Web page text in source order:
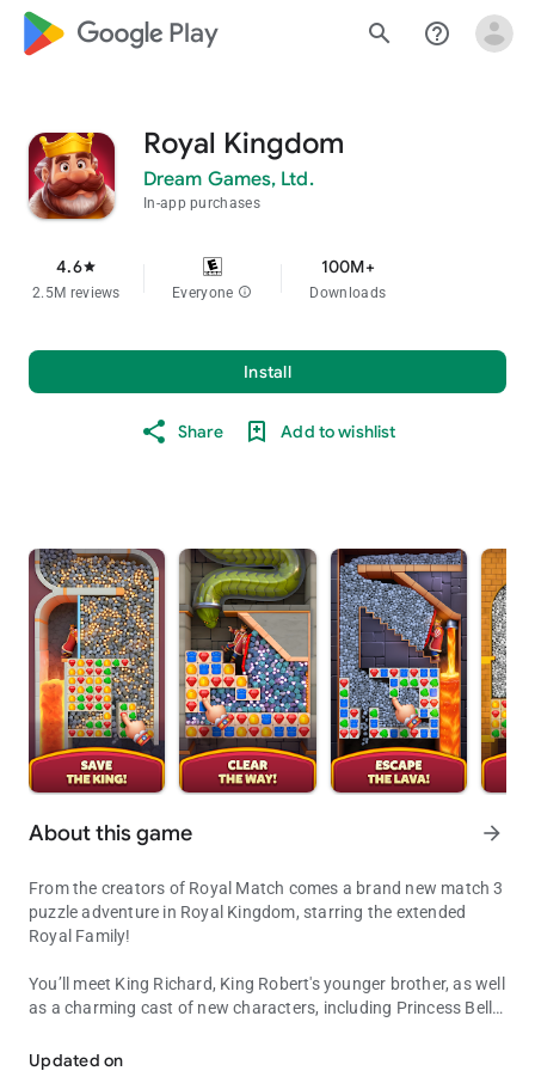
google_logo Play search help_outline
Royal Kingdom
Dream Games, Ltd.
In-app purchases
4.6star
2.5M reviews Everyone info
100M+
Downloads
Install
Share Add to wishlist
About this game arrow_forward
From the creators of Royal Match comes a brand new match 3
puzzle adventure in Royal Kingdom, starring the extended
Royal Family!
You’ll meet King Richard, King Robert's younger brother, as well
as a charming cast of new characters, including Princess Bella
kingdoms! Solve match 3 puzzles to explore new lands and
Updated on